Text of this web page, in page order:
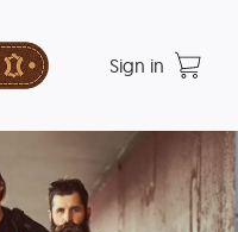
Sign in